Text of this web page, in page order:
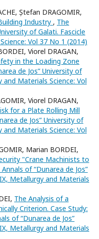
Ștefan DRAGOMIR,
Industry , The
of Galati. Fascicle
Vol 37 No 1 (2014)
Viorel DRAGAN,
in the Loading Zone
de Jos” University of
Materials Science: Vol
Viorel DRAGAN,
for a Plate Rolling Mill
de Jos” University of
Materials Science: Vol
Marian BORDEI,
"Crane Machinists to
Annals of “Dunarea de Jos”
Metallurgy and Materials
The Analysis of a
Criterion. Case Study:
of “Dunarea de Jos”
Metallurgy and Materials